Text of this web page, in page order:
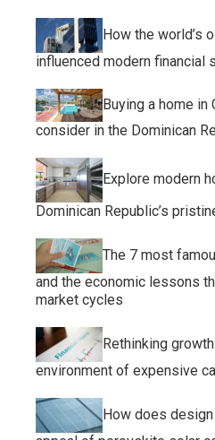
How the world’s
influenced modern financial
Buying a home in
consider in the Dominican
Explore modern
Dominican Republic’s
The 7 most
and the economic lessons
market cycles
Rethinking
environment of expensive
How does